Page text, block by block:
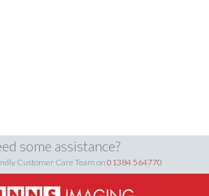
some assistance?
Customer Care Team on01384 564770